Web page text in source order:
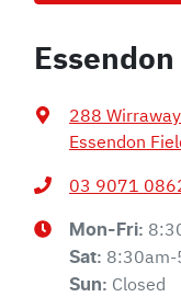
288
Essendon
03 9071
Mon-Fri:
Sat:
Sun: Closed